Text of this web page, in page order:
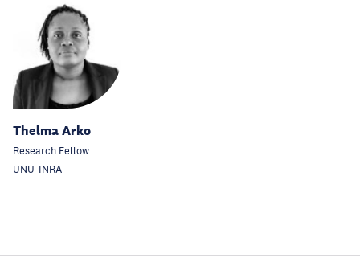
Thelma Arko
Research Fellow
UNU-INRA